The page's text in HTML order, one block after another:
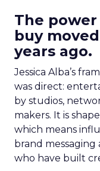
The
buy
years ago.
Jessica Alba’s
was direct:
by studios,
makers. It is
which means
brand
who have built